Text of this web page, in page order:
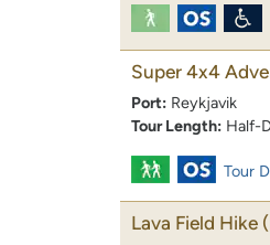
Super 4x4
Port: Reykjavik
Tour Length: Half-
Tour
Lava Field Hike